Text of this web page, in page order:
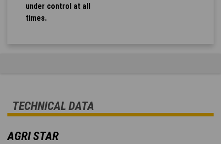
under control at all
times.
TECHNICAL DATA
AGRI STAR